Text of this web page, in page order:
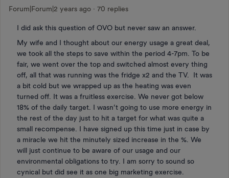
Forum|Forum|2 years ago 70 replies
I did ask this question of OVO but never saw an answer.
My wife and I thought about our energy usage a great deal,
we took all the steps to save within the period 4-7pm. To be
fair, we went over the top and switched almost every thing
off, all that was running was the fridge x2 and the TV. It was
a bit cold but we wrapped up as the heating was even
turned off. It was a fruitless exercise. We never got below
18% of the daily target. I wasn’t going to use more energy in
the rest of the day just to hit a target for what was quite a
small recompense. I have signed up this time just in case by
a miracle we hit the minutely sized increase in the %. We
will just continue to be aware of our usage and our
environmental obligations to try. I am sorry to sound so
cynical but did see it as one big marketing exercise.